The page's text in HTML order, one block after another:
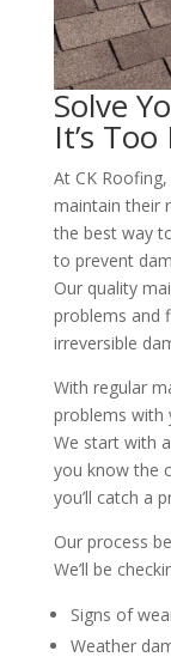
Solve
It’s
At CK
maintain their
the best way
to prevent
Our quality
problems and
irreversible
With regular
problems
We start with
you know the
you’ll catch a
Our process
We’ll be
Signs of
Weather